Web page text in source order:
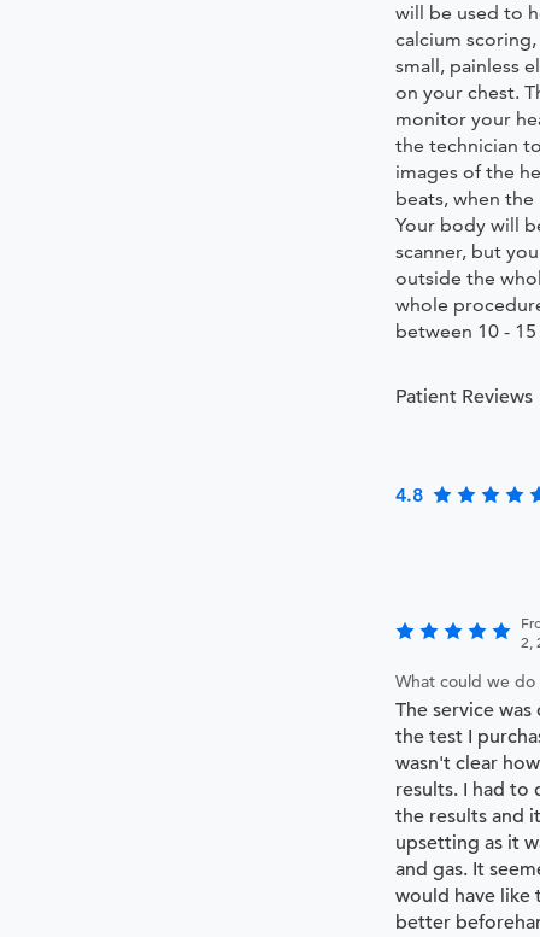
will be used to
calcium
small, painless
on your chest.
monitor your
the technician
images of the
beats, when
Your body will
scanner, but
outside the
whole
between 10 -
Patient Reviews
4.8
2,
What could we
The service
the test I
wasn't clear
results. I had to
the results and
upsetting as it
and gas. It
would have like
better